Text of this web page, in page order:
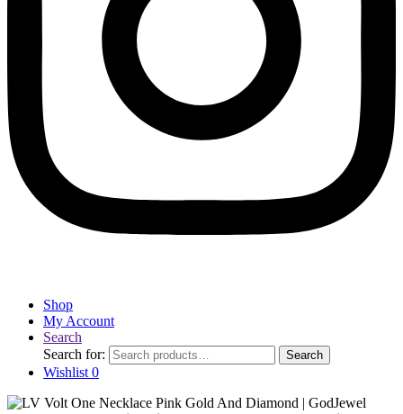
Shop
My Account
Search
Search for:
Search
Wishlist 0